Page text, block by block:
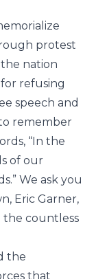
protest
the nation
refusing
speech and
remember
“In the
of our
We ask you
Eric Garner,
the countless
the
that